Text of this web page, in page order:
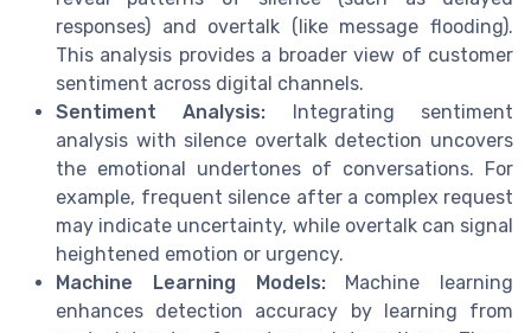
responses) and overtalk (like message flooding).
This analysis provides a broader view of customer
sentiment across digital channels.
Sentiment Analysis: Integrating sentiment
analysis with silence overtalk detection uncovers
the emotional undertones of conversations. For
example, frequent silence after a complex request
may indicate uncertainty, while overtalk can signal
heightened emotion or urgency.
Machine Learning Models:Machine learning
enhances detection accuracy by learning from